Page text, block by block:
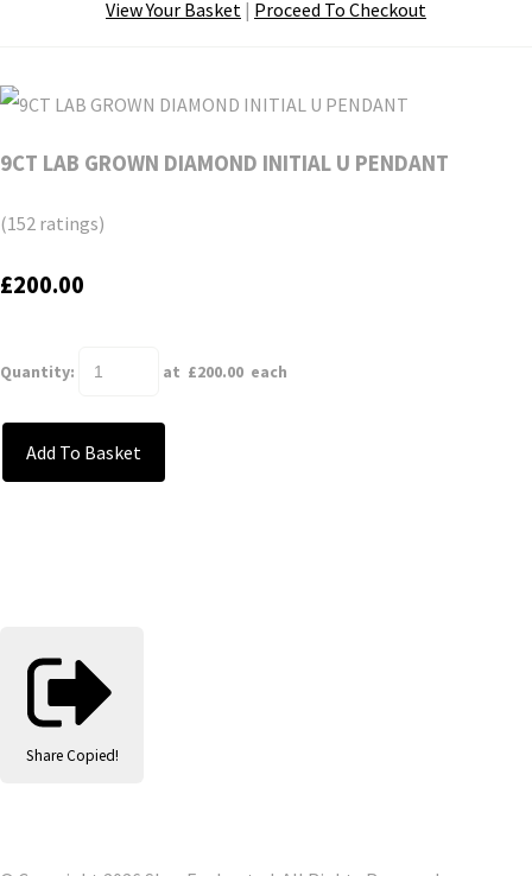
View Your Basket | Proceed To Checkout
9CT LAB GROWN DIAMOND INITIAL U PENDANT
(152 ratings)
£200.00
Quantity: at £200.00 each
Add To Basket
Share Copied!